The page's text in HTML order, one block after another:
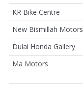
KR Bike Centre
New Bismillah Motors
Dulal Honda Gallery
Ma Motors